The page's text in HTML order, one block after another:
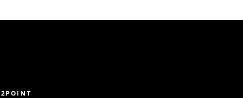
2POINT